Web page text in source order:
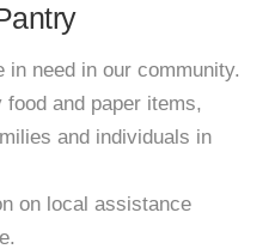
need in our community.
and paper items,
and individuals in
on local assistance